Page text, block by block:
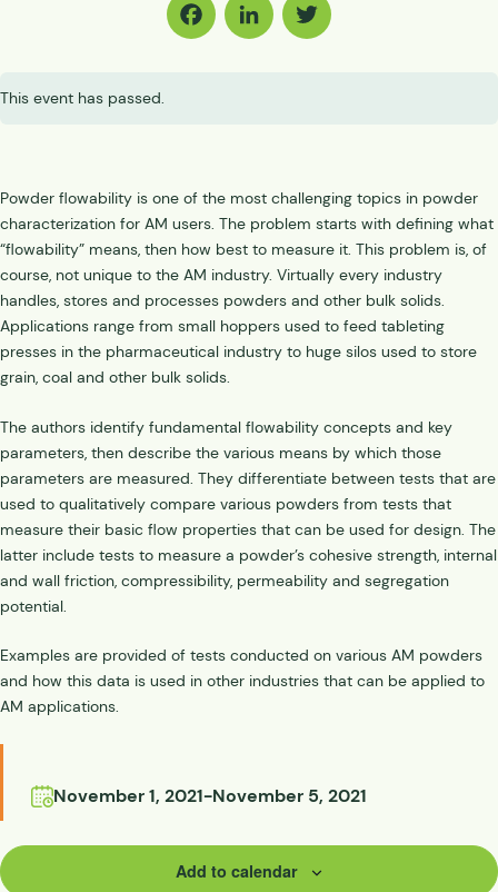
This event has passed.
Powder flowability is one of the most challenging topics in powder
characterization for AM users. The problem starts with defining what
“flowability” means, then how best to measure it. This problem is, of
course, not unique to the AM industry. Virtually every industry
handles, stores and processes powders and other bulk solids.
Applications range from small hoppers used to feed tableting
presses in the pharmaceutical industry to huge silos used to store
grain, coal and other bulk solids.
The authors identify fundamental flowability concepts and key
parameters, then describe the various means by which those
parameters are measured. They differentiate between tests that are
used to qualitatively compare various powders from tests that
measure their basic flow properties that can be used for design. The
latter include tests to measure a powder’s cohesive strength, internal
and wall friction, compressibility, permeability and segregation
potential.
Examples are provided of tests conducted on various AM powders
and how this data is used in other industries that can be applied to
AM applications.
November 1, 2021-November 5, 2021
Add to calendar